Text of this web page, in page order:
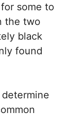
some to
the two
black
found